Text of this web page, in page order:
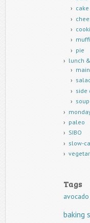
pie
lunch
side
soup
paleo
SIBO
slow-
Tags
avocado
baking